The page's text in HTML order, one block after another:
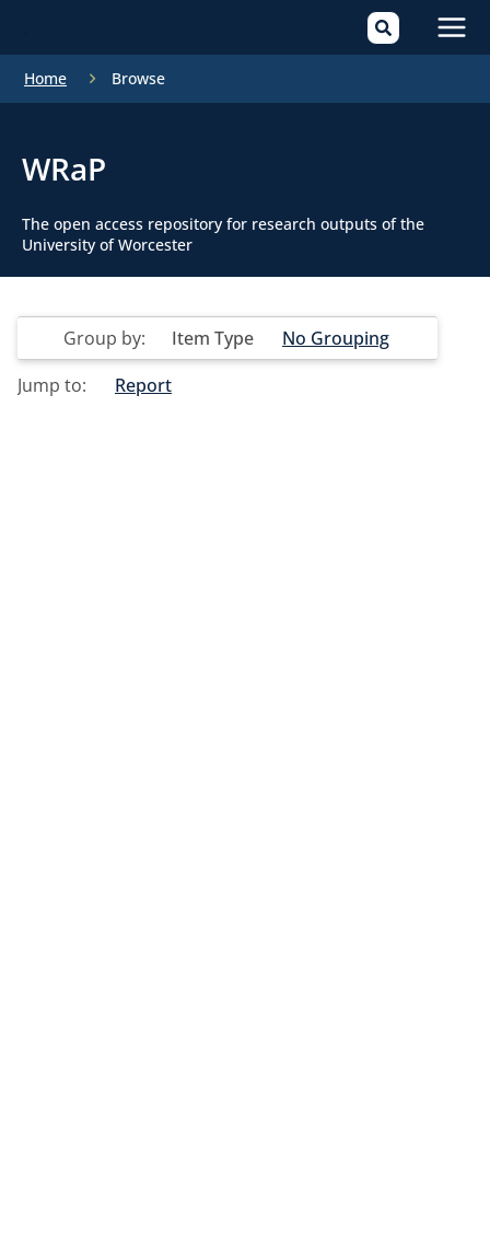
Home Browse
WRaP
The open access repository for research outputs of the
University of Worcester
Group by: Item Type
No Grouping
Jump to:
Report